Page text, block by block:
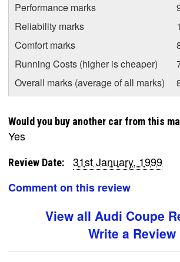
Performance marks
Reliability marks
Comfort marks
Running Costs (higher is cheaper)
Overall marks (average of all marks)
Would you buy another car from this
Yes
Review Date:
31st January, 1999
Comment on this review
View all Audi Coupe
Write a Review